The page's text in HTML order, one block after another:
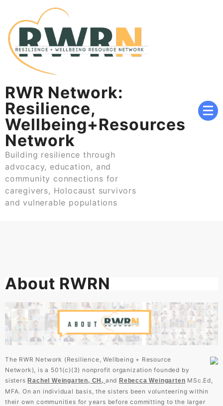
content
RWR Network:
Resilience,
Wellbeing+Resources
Network
Building resilience through
advocacy, education, and
community connections for
caregivers, Holocaust survivors
and vulnerable populations
About RWRN
The RWR Network (Resilience, Wellbeing + Resource
Network), is a 501(c)(3) nonprofit organization founded by
sistersRachel Weingarten, CH, andRebecca Weingarten MSc.Ed,
MFA. On an individual basis, the sisters been volunteering within
their own communities for years before committing to the larger